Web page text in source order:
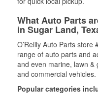
What Auto Parts
in Sugar Land,
O’Reilly Auto Parts
range of auto parts and
and even marine, lawn &
and commercial vehicles.
Popular categories